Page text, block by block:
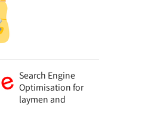
Search Engine
Optimisation for
laymen and